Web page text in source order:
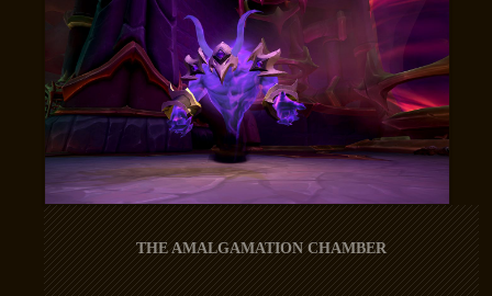
THE AMALGAMATION CHAMBER